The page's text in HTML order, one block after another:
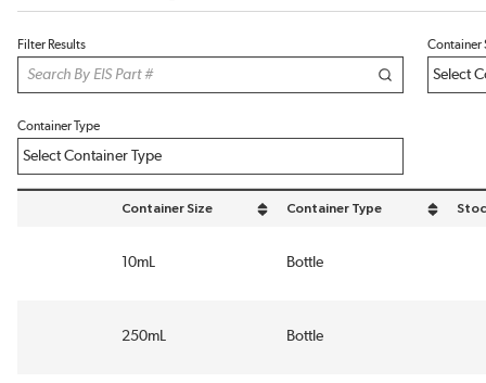
Filter Results Container
Container Type
Container Size
sort by Container Size in descending order
Container Type
sort by Container Type in
10mL Bottle
250mL Bottle